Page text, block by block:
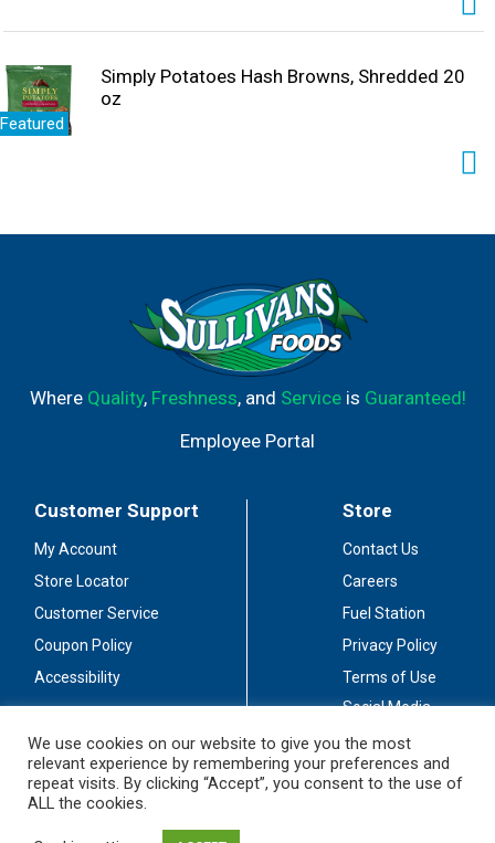
Featured
Simply Potatoes Hash Browns, Shredded 20
oz
Where Quality, Freshness, and Serviceis Guaranteed!
Employee Portal
Customer Support
My Account
Store Locator
Customer Service
Coupon Policy
Accessibility
Store
Contact Us
Careers
Fuel Station
Privacy Policy
Terms of Use
Social Media
Stay Connected
We use cookies on our website to give you the most
relevant experience by remembering your preferences and
repeat visits. By clicking “Accept”, you consent to the use of
ALL the cookies.